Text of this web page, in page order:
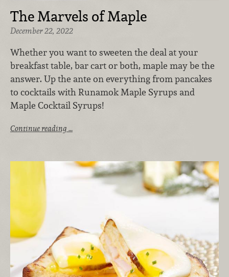
The Marvels of Maple
December 22, 2022
Whether you want to sweeten the deal at your
breakfast table, bar cart or both, maple may be the
answer. Up the ante on everything from pancakes
to cocktails with Runamok Maple Syrups and
Maple Cocktail Syrups!
Continue reading …